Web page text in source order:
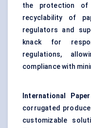
the protection
recyclability of
regulators and
knack for
regulations,
compliance with
International Paper
corrugated
customizable